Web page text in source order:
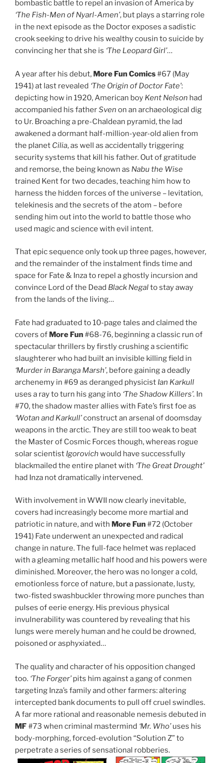
bombastic battle to repel an invasion of America by
‘The Fish-Men of Nyarl-Amen’, but plays a starring role
in the next episode as the Doctor exposes a sadistic
crook seeking to drive his wealthy cousin to suicide by
convincing her that she is ‘The Leopard Girl’…
A year after his debut, More Fun Comics#67 (May
1941) at last revealed ‘The Origin of Doctor Fate’:
depicting how in 1920, American boy Kent Nelson had
accompanied his fatherSven on an archaeological dig
to Ur. Broaching a pre-Chaldean pyramid, the lad
awakened a dormant half-million-year-old alien from
the planet Cilia, as well as accidentally triggering
security systems that kill his father. Out of gratitude
and remorse, the being known as Nabu the Wise
trained Kent for two decades, teaching him how to
harness the hidden forces of the universe – levitation,
telekinesis and the secrets of the atom – before
sending him out into the world to battle those who
used magic and science with evil intent.
That epic sequence only took up three pages, however,
and the remainder of the instalment finds time and
space for Fate & Inza to repel a ghostly incursion and
convince Lord of the Dead Black Negalto stay away
from the lands of the living…
Fate had graduated to 10-page tales and claimed the
covers of More Fun#68-76, beginning a classic run of
spectacular thrillers by firstly crushing a scientific
slaughterer who had built an invisible killing field in
‘Murder in Baranga Marsh’, before gaining a deadly
archenemy in #69 as deranged physicist Ian Karkull
uses a ray to turn his gang into ‘The Shadow Killers’. In
#70, the shadow master allies with Fate’s first foe as
‘Wotan and Karkull’construct an arsenal of doomsday
weapons in the arctic. They are still too weak to beat
the Master of Cosmic Forces though, whereas rogue
solar scientist Igorovich would have successfully
blackmailed the entire planet with ‘The Great Drought’
had Inza not dramatically intervened.
With involvement in WWII now clearly inevitable,
covers had increasingly become more martial and
patriotic in nature, and with More Fun#72 (October
1941) Fate underwent an unexpected and radical
change in nature. The full-face helmet was replaced
with a gleaming metallic half hood and his powers were
diminished. Moreover, the hero was no longer a cold,
emotionless force of nature, but a passionate, lusty,
two-fisted swashbuckler throwing more punches than
pulses of eerie energy. His previous physical
invulnerability was countered by revealing that his
lungs were merely human and he could be drowned,
poisoned or asphyxiated…
The quality and character of his opposition changed
too. ‘The Forger’pits him against a gang of conmen
targeting Inza’s family and other farmers: altering
intercepted bank documents to pull off cruel swindles.
A far more rational and reasonable nemesis debuted in
MF#73 when criminal mastermind ‘Mr. Who’uses his
body-morphing, forced-evolution “Solution Z” to
perpetrate a series of sensational robberies.